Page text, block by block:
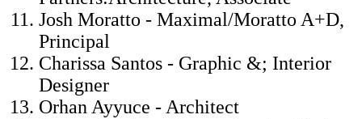
Josh Moratto - Maximal/Moratto A+D,
Principal
Charissa Santos - Graphic &; Interior
Designer
Orhan Ayyuce - Architect